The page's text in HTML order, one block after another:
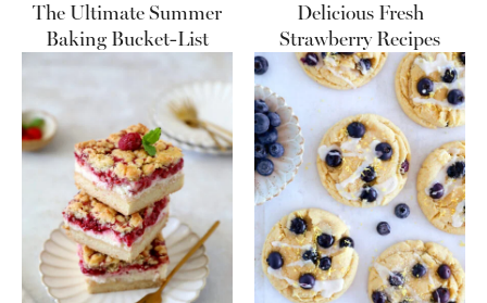
The Ultimate Summer
Baking Bucket-List
Delicious Fresh
Strawberry Recipes